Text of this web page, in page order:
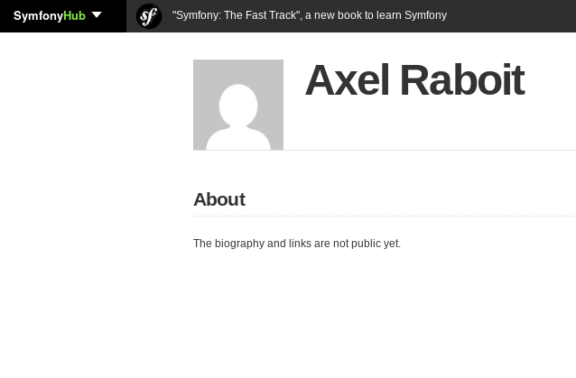
SymfonyHub "Symfony: The Fast Track", a new book to learn Symfony
Axel Raboit
About
The biography and links are not public yet.